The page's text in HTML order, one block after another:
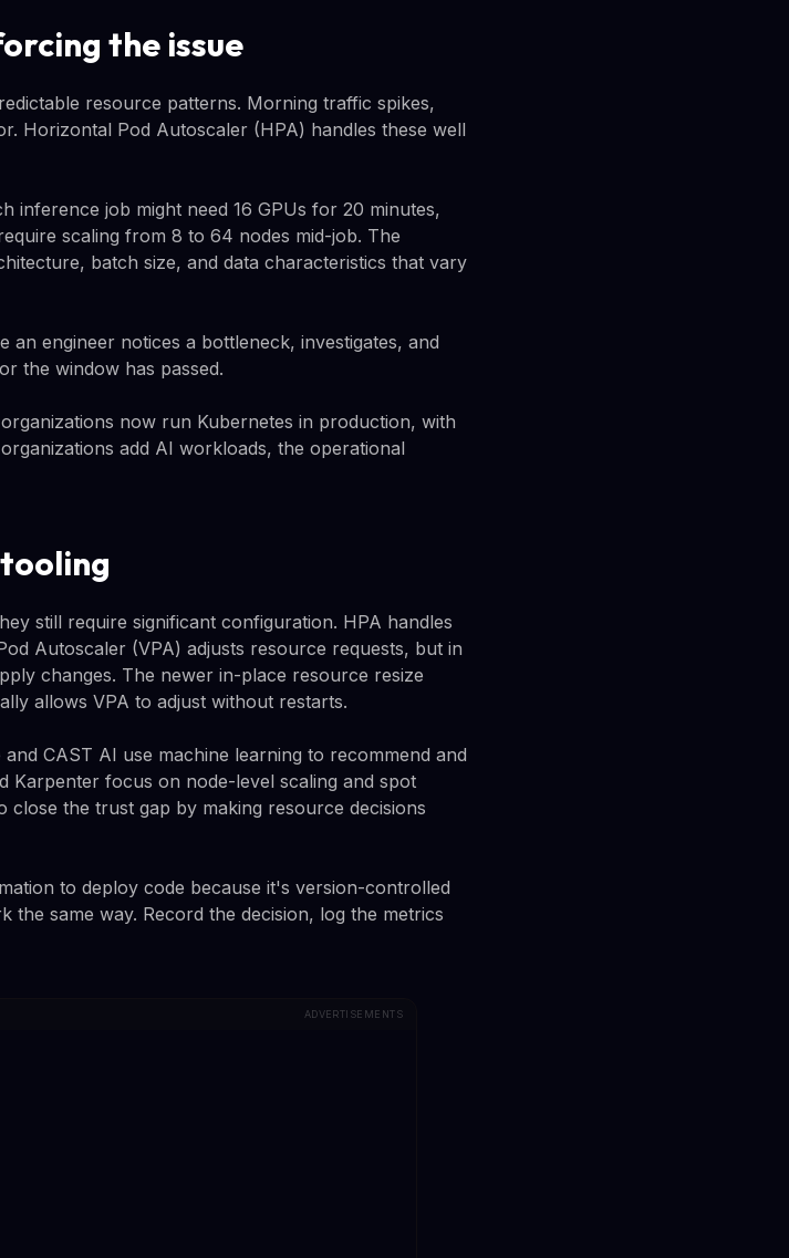
the issue
resource patterns. Morning traffic spikes,
Horizontal Pod Autoscaler (HPA) handles these well
job might need 16 GPUs for 20 minutes,
scaling from 8 to 64 nodes mid-job. The
batch size, and data characteristics that vary
an engineer notices a bottleneck, investigates, and
the window has passed.
now run Kubernetes in production, with
add AI workloads, the operational
still require significant configuration. HPA handles
Autoscaler (VPA) adjusts resource requests, but in
changes. The newer in-place resource resize
allows VPA to adjust without restarts.
CAST AI use machine learning to recommend and
Karpenter focus on node-level scaling and spot
close the trust gap by making resource decisions
to deploy code because it's version-controlled
same way. Record the decision, log the metrics
ADVERTISEMENTS